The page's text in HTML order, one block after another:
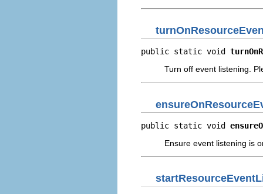
public static void
Turn off event listening.
public static void
Ensure event listening is